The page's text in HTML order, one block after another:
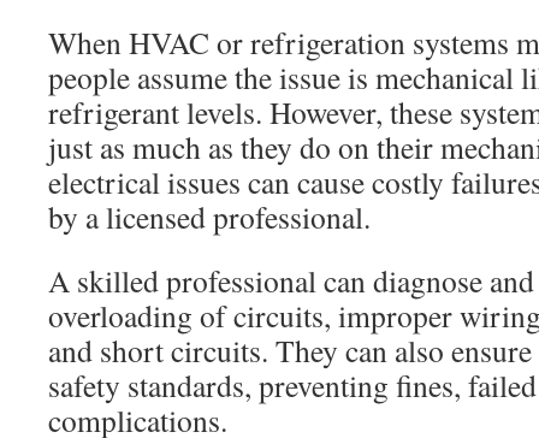
When HVAC or refrigeration systems
people assume the issue is mechanical
refrigerant levels. However, these
just as much as they do on their
electrical issues can cause costly
by a licensed professional.
A skilled professional can diagnose
overloading of circuits, improper
and short circuits. They can also
safety standards, preventing fines,
complications.